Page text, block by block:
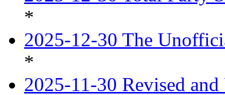
*
2025-12-30 The
*
2025-11-30 Revised